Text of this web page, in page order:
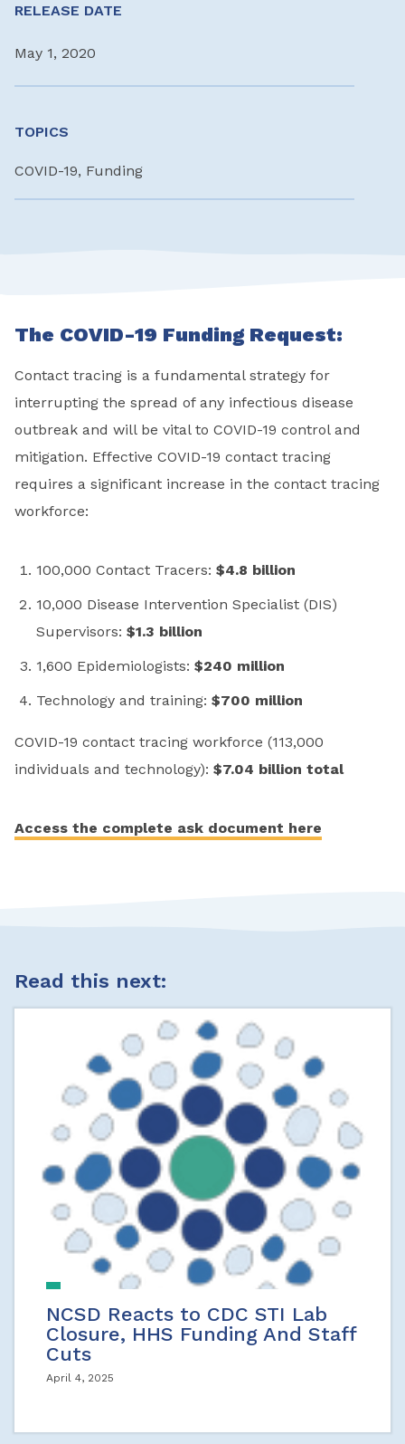
RELEASE DATE
May 1, 2020
TOPICS
COVID-19, Funding
The COVID-19 Funding Request:
Contact tracing is a fundamental strategy for
interrupting the spread of any infectious disease
outbreak and will be vital to COVID-19 control and
mitigation. Effective COVID-19 contact tracing
requires a significant increase in the contact tracing
workforce:
100,000 Contact Tracers: $4.8 billion
10,000 Disease Intervention Specialist (DIS)
Supervisors: $1.3 billion
1,600 Epidemiologists: $240 million
Technology and training: $700 million
COVID-19 contact tracing workforce (113,000
individuals and technology): $7.04 billion total
Access the complete ask document here
Read this next:
NCSD Reacts to CDC STI Lab
Closure, HHS Funding And Staff
Cuts
April 4, 2025